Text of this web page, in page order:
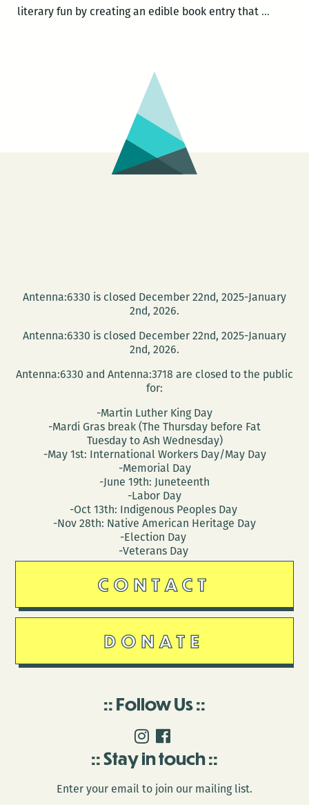
literary fun by creating an edible book entry that …SIFT
Antenna:6330 is closed December 22nd, 2025-January
2nd, 2026.
Antenna:6330 is closed December 22nd, 2025-January
2nd, 2026.
Antenna:6330 and Antenna:3718 are closed to the public
for:
-Martin Luther King Day
-Mardi Gras break (The Thursday before Fat
Tuesday to Ash Wednesday)
-May 1st: International Workers Day/May Day
-Memorial Day
-June 19th: Juneteenth
-Labor Day
-Oct 13th: Indigenous Peoples Day
-Nov 28th: Native American Heritage Day
-Election Day
-Veterans Day
CONTACT
DONATE
Follow Us
Stay in touch
Enter your email to join our mailing list.